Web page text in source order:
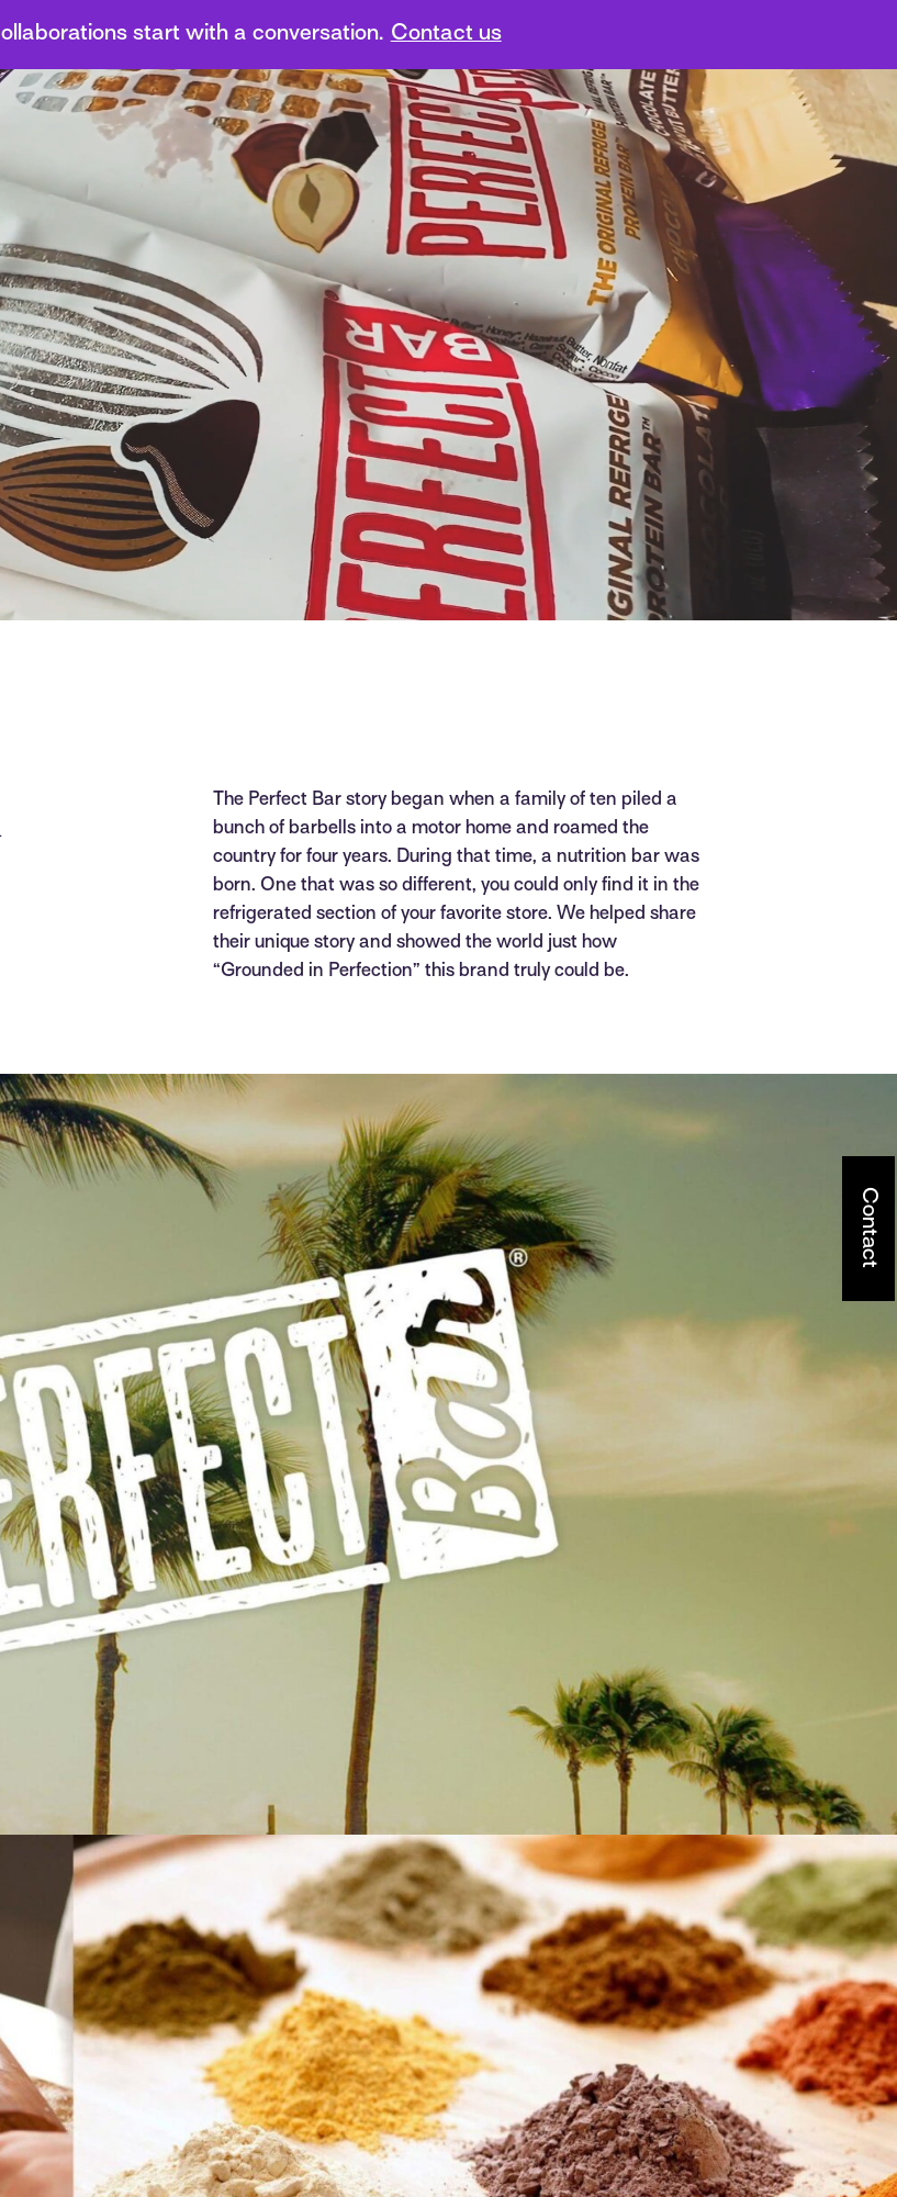
start with a conversation. Contact us
The Perfect Bar story began when a family of ten piled a
bunch of barbells into a motor home and roamed the
country for four years. During that time, a nutrition bar was
born. One that was so different, you could only find it in the
refrigerated section of your favorite store. We helped share
their unique story and showed the world just how
“Grounded in Perfection” this brand truly could be.
Contact